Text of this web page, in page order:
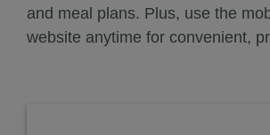
and meal plans. Plus, use the
website anytime for convenient,